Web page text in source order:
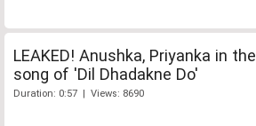
LEAKED! Anushka, Priyanka in the
song of 'Dil Dhadakne Do'
Duration: 0:57 | Views: 8690